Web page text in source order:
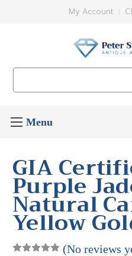
My Account
GIA
Purple
Natural
Yellow
(No reviews